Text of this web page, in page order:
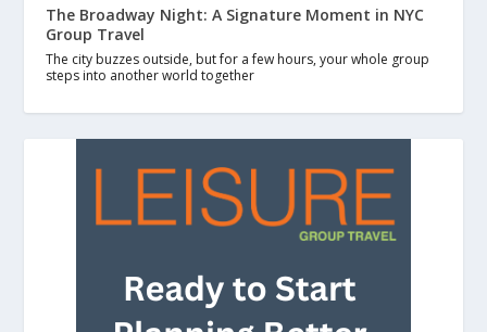
The Broadway Night: A Signature Moment in NYC
Group Travel
The city buzzes outside, but for a few hours, your whole group
steps into another world together